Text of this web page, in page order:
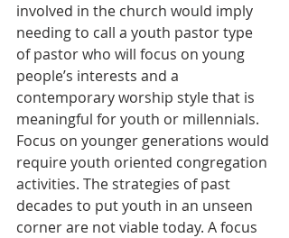
involved in the church would imply
needing to call a youth pastor type
of pastor who will focus on young
people’s interests and a
contemporary worship style that is
meaningful for youth or millennials.
Focus on younger generations would
require youth oriented congregation
activities. The strategies of past
decades to put youth in an unseen
corner are not viable today. A focus